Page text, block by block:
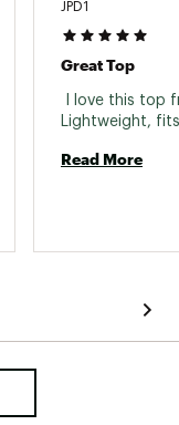
JPD1
Great Top
I love this top
Read More